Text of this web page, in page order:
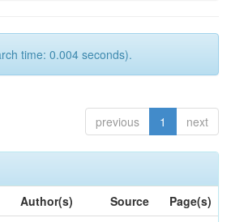
time: 0.004 seconds).
previous 1 next
Author(s) Source
Page(s)